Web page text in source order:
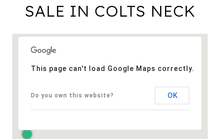
SALE IN COLTS NECK
This page can't load Google Maps correctly.
Do you own this website? OK